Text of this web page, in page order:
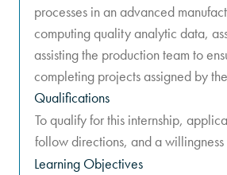
processes in an advanced
computing quality analytic data,
assisting the production team to
completing projects assigned by
Qualifications
To qualify for this internship,
follow directions, and a willingness
Learning Objectives